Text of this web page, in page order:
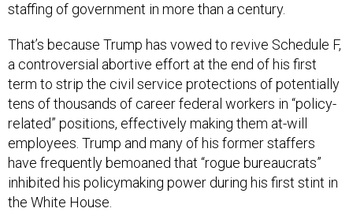
staffing of government in more than a century.
That’s because Trump has vowed to revive Schedule F,
a controversial abortive effort at the end of his first
term to strip the civil service protections of potentially
tens of thousands of career federal workers in “policy-
related” positions, effectively making them at-will
employees. Trump and many of his former staffers
have frequently bemoaned that “rogue bureaucrats”
inhibited his policymaking power during his first stint in
the White House.